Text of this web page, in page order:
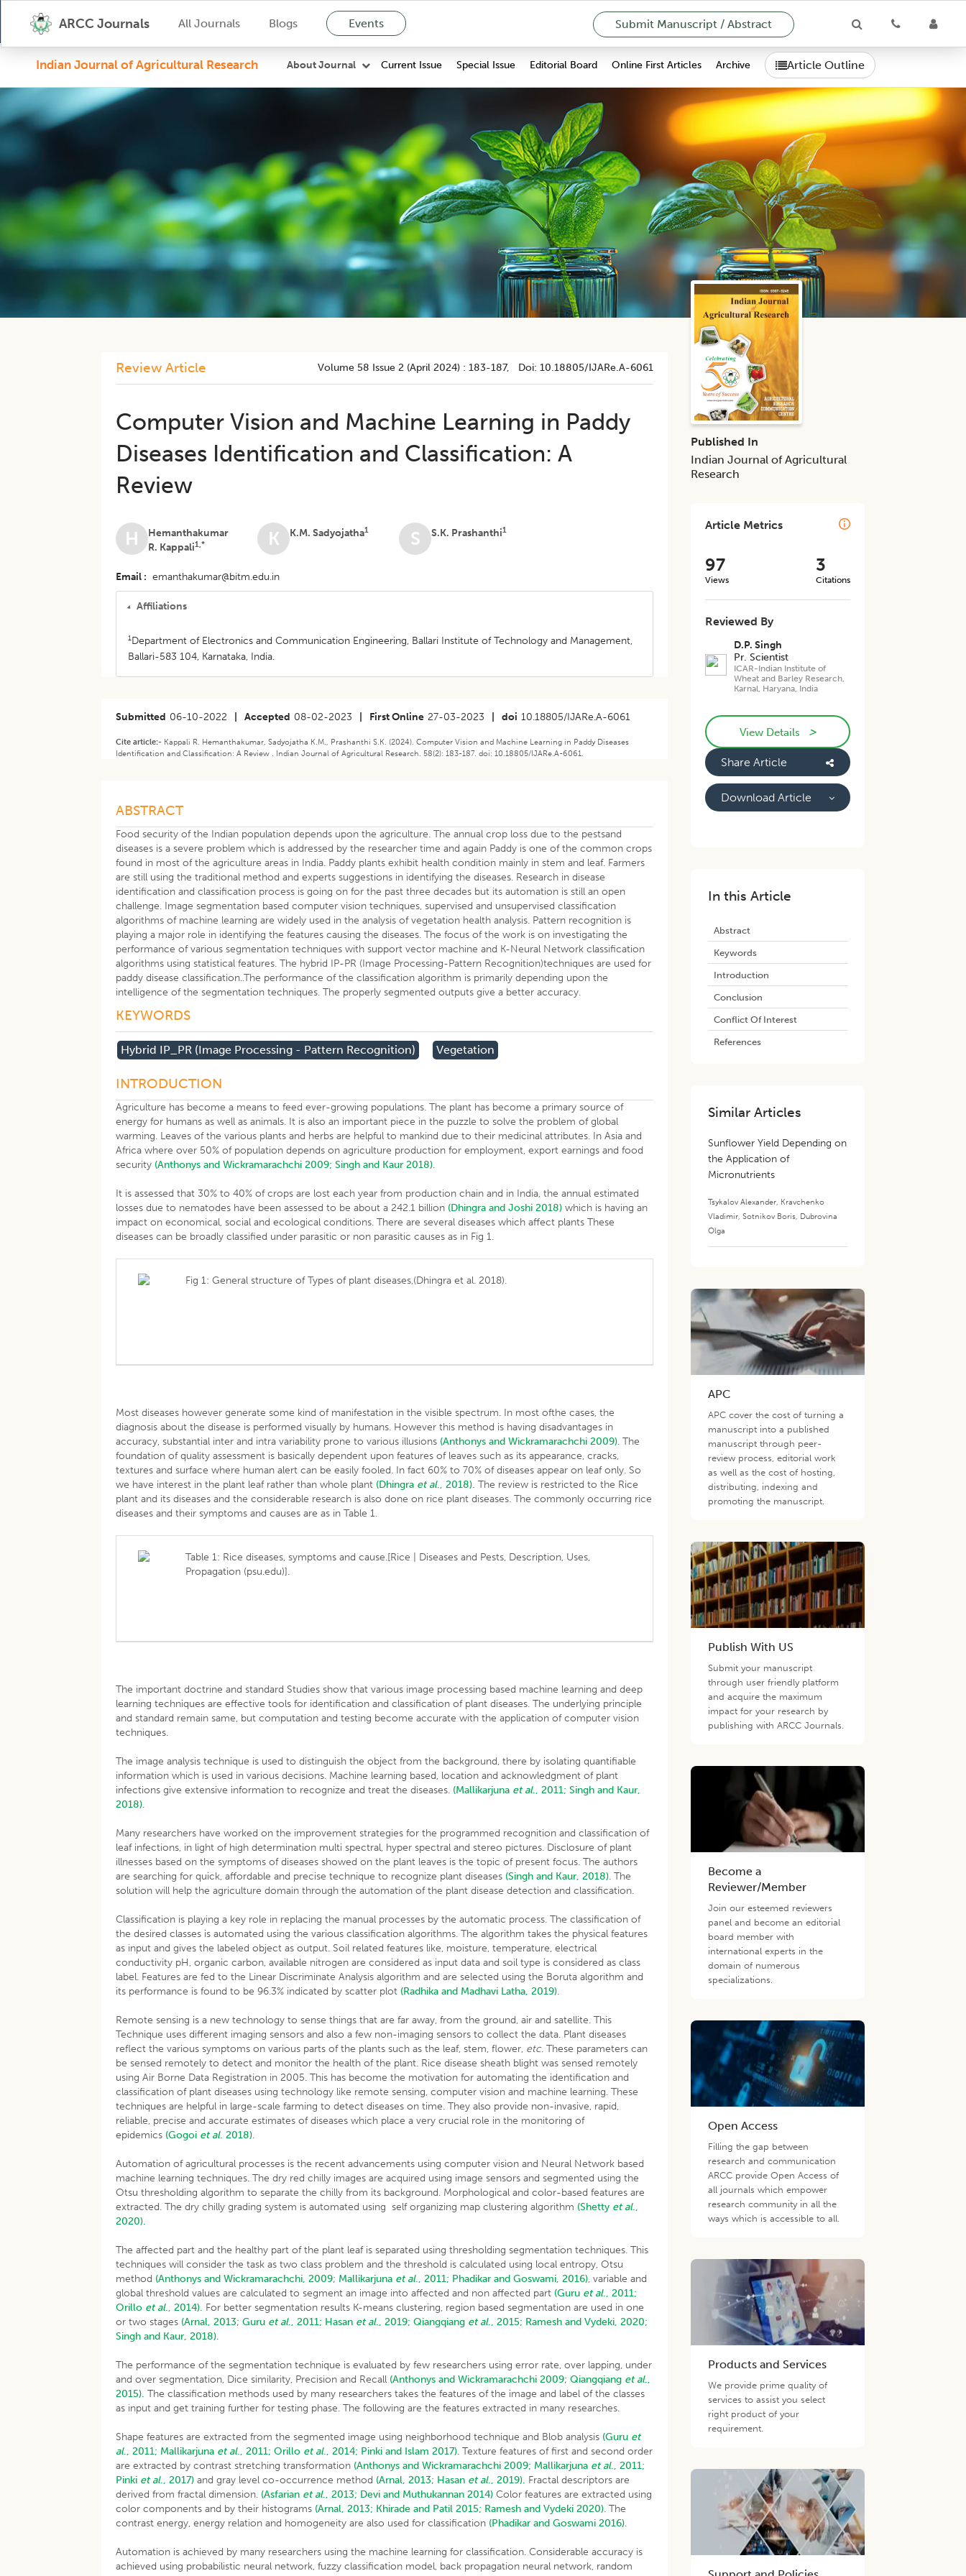
ARCC Journals All Journals Blogs Events Submit Manuscript / Abstract
Indian Journal of Agricultural Research About Journal Current Issue Special Issue Editorial Board Online First Articles Archive Article Outline
Review Article Volume 58 Issue 2 (april 2024) :183-187, Doi:10.18805/IJARe.A-6061
Computer Vision and Machine Learning in Paddy
Diseases Identification and Classification: A
Review
H
Hemanthakumar
R. Kappali1,* K K.M. Sadyojatha1 S S.K. Prashanthi1
Email emanthakumar@bitm.edu.in
Affiliations
1Department of Electronics and Communication Engineering, Ballari Institute of Technology and Management,
Ballari-583 104, Karnataka, India.
Submitted 06-10-2022 Accepted 08-02-2023 First Online 27-03-2023 doi 10.18805/IJARe.A-6061
Cite article:- Kappali R. Hemanthakumar, Sadyojatha K.M., Prashanthi S.K. (2024). Computer Vision and Machine Learning in Paddy Diseases
Identification and Classification: A Review . Indian Journal of Agricultural Research. 58(2): 183-187. doi: 10.18805/IJARe.A-6061.
ABSTRACT
Food security of the Indian population depends upon the agriculture. The annual crop loss due to the pestsand
diseases is a severe problem which is addressed by the researcher time and again Paddy is one of the common crops
found in most of the agriculture areas in India. Paddy plants exhibit health condition mainly in stem and leaf. Farmers
are still using the traditional method and experts suggestions in identifying the diseases. Research in disease
identification and classification process is going on for the past three decades but its automation is still an open
challenge. Image segmentation based computer vision techniques, supervised and unsupervised classification
algorithms of machine learning are widely used in the analysis of vegetation health analysis. Pattern recognition is
playing a major role in identifying the features causing the diseases. The focus of the work is on investigating the
performance of various segmentation techniques with support vector machine and K-Neural Network classification
algorithms using statistical features. The hybrid IP-PR (Image Processing-Pattern Recognition)techniques are used for
paddy disease classification..The performance of the classification algorithm is primarily depending upon the
intelligence of the segmentation techniques. The properly segmented outputs give a better accuracy.
KEYWORDS
Hybrid IP_PR (Image Processing - Pattern Recognition) Vegetation
INTRODUCTION
Agriculture has become a means to feed ever-growing populations. The plant has become a primary source of
energy for humans as well as animals. It is also an important piece in the puzzle to solve the problem of global
warming. Leaves of the various plants and herbs are helpful to mankind due to their medicinal attributes. In Asia and
Africa where over 50% of population depends on agriculture production for employment, export earnings and food
security (Anthonys and Wickramarachchi 2009; Singh and Kaur 2018).
It is assessed that 30% to 40% of crops are lost each year from production chain and in India, the annual estimated
losses due to nematodes have been assessed to be about a 242.1 billion (Dhingra and Joshi 2018) which is having an
impact on economical, social and ecological conditions. There are several diseases which affect plants These
diseases can be broadly classified under parasitic or non parasitic causes as in Fig 1.
Fig 1: General structure of Types of plant diseases,(Dhingra et al. 2018).
Most diseases however generate some kind of manifestation in the visible spectrum. In most ofthe cases, the
diagnosis about the disease is performed visually by humans. However this method is having disadvantages in
accuracy, substantial inter and intra variability prone to various illusions (Anthonys and Wickramarachchi 2009). The
foundation of quality assessment is basically dependent upon features of leaves such as its appearance, cracks,
textures and surface where human alert can be easily fooled. In fact 60% to 70% of diseases appear on leaf only. So
we have interest in the plant leaf rather than whole plant (Dhingra et al., 2018). The review is restricted to the Rice
plant and its diseases and the considerable research is also done on rice plant diseases. The commonly occurring rice
diseases and their symptoms and causes are as in Table 1.
Table 1: Rice diseases, symptoms and cause.[Rice | Diseases and Pests, Description, Uses,
Propagation (psu.edu)].
The important doctrine and standard Studies show that various image processing based machine learning and deep
learning techniques are effective tools for identification and classification of plant diseases. The underlying principle
and standard remain same, but computation and testing become accurate with the application of computer vision
techniques.
The image analysis technique is used to distinguish the object from the background, there by isolating quantifiable
information which is used in various decisions. Machine learning based, location and acknowledgment of plant
infections give extensive information to recognize and treat the diseases. (Mallikarjuna et al., 2011; Singh and Kaur,
2018).
Many researchers have worked on the improvement strategies for the programmed recognition and classification of
leaf infections, in light of high determination multi spectral, hyper spectral and stereo pictures. Disclosure of plant
illnesses based on the symptoms of diseases showed on the plant leaves is the topic of present focus. The authors
are searching for quick, affordable and precise technique to recognize plant diseases (Singh and Kaur, 2018). The
solution will help the agriculture domain through the automation of the plant disease detection and classification.
Classification is playing a key role in replacing the manual processes by the automatic process. The classification of
the desired classes is automated using the various classification algorithms. The algorithm takes the physical features
as input and gives the labeled object as output. Soil related features like, moisture, temperature, electrical
conductivity pH, organic carbon, available nitrogen are considered as input data and soil type is considered as class
label. Features are fed to the Linear Discriminate Analysis algorithm and are selected using the Boruta algorithm and
its performance is found to be 96.3% indicated by scatter plot (Radhika and Madhavi Latha, 2019).
Remote sensing is a new technology to sense things that are far away, from the ground, air and satellite. This
Technique uses different imaging sensors and also a few non-imaging sensors to collect the data. Plant diseases
reflect the various symptoms on various parts of the plants such as the leaf, stem, flower, etc. These parameters can
be sensed remotely to detect and monitor the health of the plant. Rice disease sheath blight was sensed remotely
using Air Borne Data Registration in 2005. This has become the motivation for automating the identification and
classification of plant diseases using technology like remote sensing, computer vision and machine learning. These
techniques are helpful in large-scale farming to detect diseases on time. They also provide non-invasive, rapid,
reliable, precise and accurate estimates of diseases which place a very crucial role in the monitoring of
epidemics (Gogoi et al. 2018).
Automation of agricultural processes is the recent advancements using computer vision and Neural Network based
machine learning techniques. The dry red chilly images are acquired using image sensors and segmented using the
Otsu thresholding algorithm to separate the chilly from its background. Morphological and color-based features are
extracted. The dry chilly grading system is automated using self organizing map clustering algorithm (Shetty et al.,
2020).
The affected part and the healthy part of the plant leaf is separated using thresholding segmentation techniques. This
techniques will consider the task as two class problem and the threshold is calculated using local entropy, Otsu
method (Anthonys and Wickramarachchi, 2009; Mallikarjuna et al., 2011; Phadikar and Goswami, 2016), variable and
global threshold values are calculated to segment an image into affected and non affected part (Guru et al., 2011;
Orillo et al., 2014). For better segmentation results K-means clustering, region based segmentation are used in one
or two stages (Arnal, 2013;Guru et al., 2011; Hasan et al., 2019; Qiangqiang et al., 2015; Ramesh and Vydeki, 2020;
Singh and Kaur, 2018).
The performance of the segmentation technique is evaluated by few researchers using error rate, over lapping, under
and over segmentation, Dice similarity, Precision and Recall (Anthonys and Wickramarachchi 2009;Qiangqiang et al.,
2015). The classification methods used by many researchers takes the features of the image and label of the classes
as input and get training further for testing phase. The following are the features extracted in many researches.
Shape features are extracted from the segmented image using neighborhood technique and Blob analysis (Guru et
al., 2011; Mallikarjuna et al., 2011; Orillo et al., 2014; Pinki and Islam 2017). Texture features of first and second order
are extracted by contrast stretching transformation (Anthonys and Wickramarachchi 2009; Mallikarjuna et al., 2011;
Pinki et al., 2017) and gray level co-occurrence method (Arnal, 2013; Hasan et al., 2019). Fractal descriptors are
derived from fractal dimension. (Asfarian et al., 2013; Devi and Muthukannan 2014) Color features are extracted using
color components and by their histograms (Arnal, 2013; Khirade and Patil 2015; Ramesh and Vydeki 2020). The
contrast energy, energy relation and homogeneity are also used for classification (Phadikar and Goswami 2016).
Automation is achieved by many researchers using the machine learning for classification. Considerable accuracy is
achieved using probabilistic neural network, fuzzy classification model, back propagation neural network, random
Published In
Indian Journal of Agricultural
Research
Article Metrics
97
Views
3
Citations
Reviewed By
D.P. Singh
Pr. Scientist
ICAR-Indian Institute of
Wheat and Barley Research,
Karnal, Haryana, India
View Details >
Share Article
Download Article
In this Article
Abstract
Keywords
Introduction
Conclusion
Conflict Of Interest
References
Similar Articles
Sunflower Yield Depending on
the Application of
Micronutrients
Tsykalov Alexander, Kravchenko
Vladimir,Sotnikov Boris, Dubrovina
Olga
APC
APC cover the cost of turning a
manuscript into a published
manuscript through peer-
review process, editorial work
as well as the cost of hosting,
distributing, indexing and
promoting the manuscript.
Publish With US
Submit your manuscript
through user friendly platform
and acquire the maximum
impact for your research by
publishing with ARCC Journals.
Become a
Reviewer/Member
Join our esteemed reviewers
panel and become an editorial
board member with
international experts in the
domain of numerous
specializations.
Open Access
Filling the gap between
research and communication
ARCC provide Open Access of
all journals which empower
research community in all the
ways which is accessible to all.
Products and Services
We provide prime quality of
services to assist you select
right product of your
requirement.